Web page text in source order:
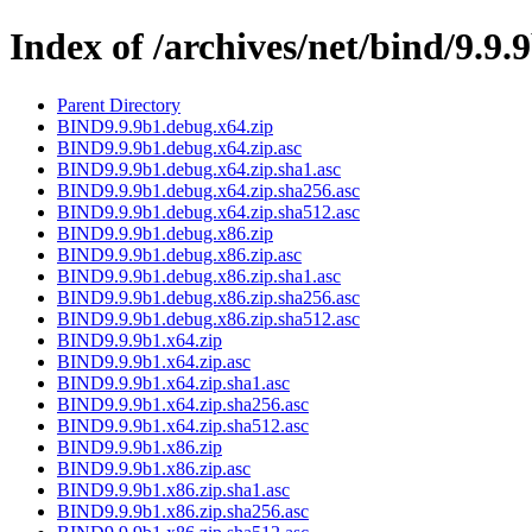
Index of /archives/net/bind/
Parent Directory
BIND9.9.9b1.debug.x64.zip
BIND9.9.9b1.debug.x64.zip.asc
BIND9.9.9b1.debug.x64.zip.sha1.asc
BIND9.9.9b1.debug.x64.zip.sha256.asc
BIND9.9.9b1.debug.x64.zip.sha512.asc
BIND9.9.9b1.debug.x86.zip
BIND9.9.9b1.debug.x86.zip.asc
BIND9.9.9b1.debug.x86.zip.sha1.asc
BIND9.9.9b1.debug.x86.zip.sha256.asc
BIND9.9.9b1.debug.x86.zip.sha512.asc
BIND9.9.9b1.x64.zip
BIND9.9.9b1.x64.zip.asc
BIND9.9.9b1.x64.zip.sha1.asc
BIND9.9.9b1.x64.zip.sha256.asc
BIND9.9.9b1.x64.zip.sha512.asc
BIND9.9.9b1.x86.zip
BIND9.9.9b1.x86.zip.asc
BIND9.9.9b1.x86.zip.sha1.asc
BIND9.9.9b1.x86.zip.sha256.asc